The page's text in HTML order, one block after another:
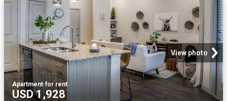
View photo
Apartment·for rent
USD 1,928